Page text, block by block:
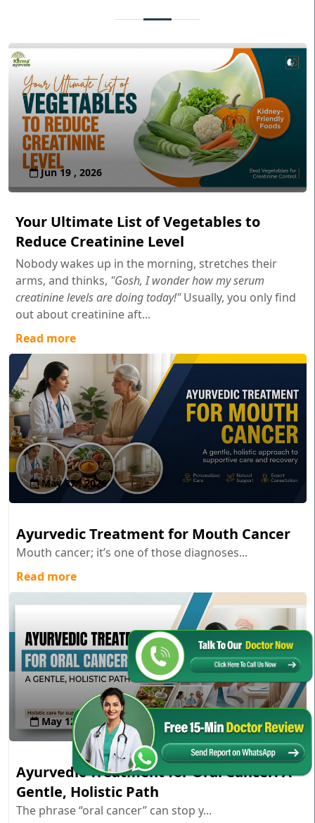
Jun 19 , 2026
Your Ultimate List of Vegetables to
Reduce Creatinine Level
Nobody wakes up in the morning, stretches their
arms, and thinks, "Gosh, I wonder how my serum
creatinine levels are doing today!"Usually, you only find
out about creatinine aft...
Read more
May 27 , 2026
Ayurvedic Treatment for Mouth Cancer
Mouth cancer; it’s one of those diagnoses...
Read more
May 12 , 2026
Ayurvedic Treatment for Oral Cancer: A
Gentle, Holistic Path
The phrase “oral cancer” can stop y...